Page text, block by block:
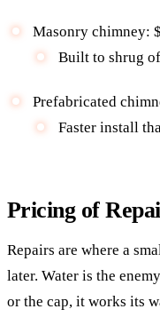
Masonry chimney:
Built to shrug
Prefabricated
Faster install
Pricing of
Repairs are where a
later. Water is the
or the cap, it works its